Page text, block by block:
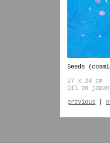
Seeds
27 x 24 cm
Oil on
previous